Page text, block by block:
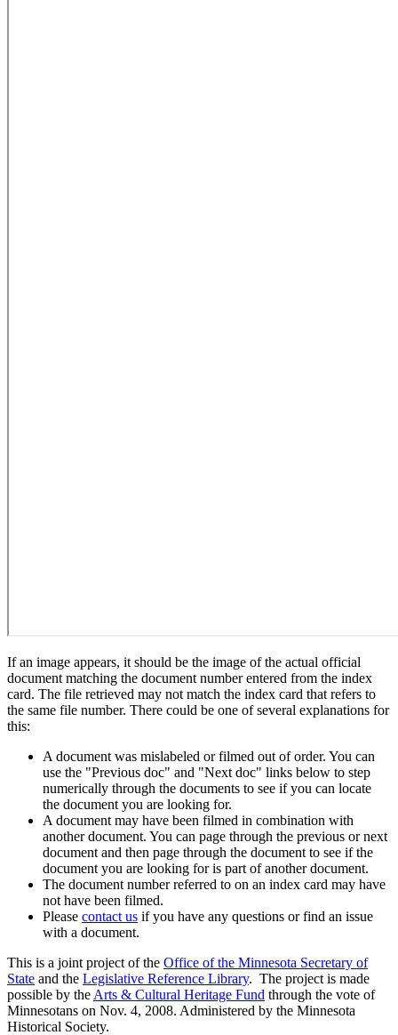
If an image appears, it should be the image of the actual official
document matching the document number entered from the index
card. The file retrieved may not match the index card that refers to
the same file number. There could be one of several explanations for
this:
A document was mislabeled or filmed out of order. You can
use the "Previous doc" and "Next doc" links below to step
numerically through the documents to see if you can locate
the document you are looking for.
A document may have been filmed in combination with
another document. You can page through the previous or next
document and then page through the document to see if the
document you are looking for is part of another document.
The document number referred to on an index card may have
not have been filmed.
Please contact us if you have any questions or find an issue
with a document.
This is a joint project of the Office of the Minnesota Secretary of
State and the Legislative Reference Library. The project is made
possible by the Arts & Cultural Heritage Fund through the vote of
Minnesotans on Nov. 4, 2008. Administered by the Minnesota
Historical Society.